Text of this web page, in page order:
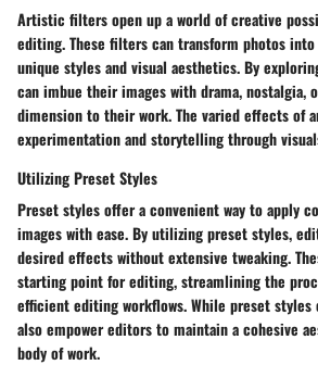
Artistic filters open up a world of creative
editing. These filters can transform photos
unique styles and visual aesthetics. By
can imbue their images with drama, nostalgia,
dimension to their work. The varied effects of
experimentation and storytelling through
Utilizing Preset Styles
Preset styles offer a convenient way to apply
images with ease. By utilizing preset styles,
desired effects without extensive tweaking.
starting point for editing, streamlining the
efficient editing workflows. While preset
also empower editors to maintain a cohesive
body of work.